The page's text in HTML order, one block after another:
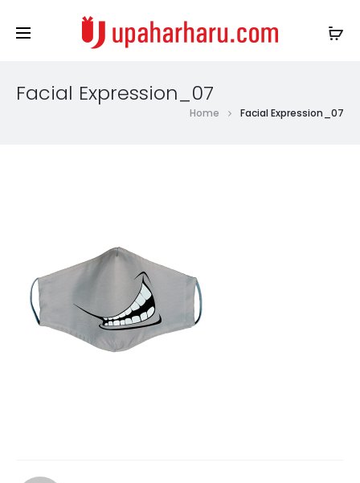
Facial Expression_07
Home Facial Expression_07